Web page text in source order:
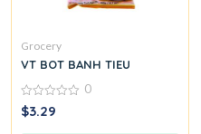
Grocery
VT BOT BANH TIEU
0
out
0
$3.29